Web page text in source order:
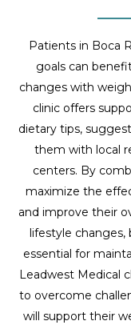
Patients in Boca
goals can
changes with
clinic offers
dietary tips,
them with local
centers. By
maximize the
and improve their
lifestyle changes,
essential for
Leadwest Medical
to overcome
will support their